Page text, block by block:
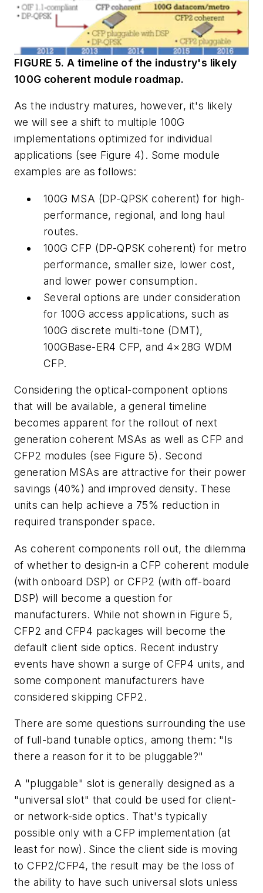
FIGURE 5. A timeline of the industry's likely
100G coherent module roadmap.
As the industry matures, however, it's likely
we will see a shift to multiple 100G
implementations optimized for individual
applications (see Figure 4). Some module
examples are as follows:
100G MSA (DP-QPSK coherent) for high-
performance, regional, and long haul
routes.
100G CFP (DP-QPSK coherent) for metro
performance, smaller size, lower cost,
and lower power consumption.
Several options are under consideration
for 100G access applications, such as
100G discrete multi-tone (DMT),
100GBase-ER4 CFP, and 4×28G WDM
CFP.
Considering the optical-component options
that will be available, a general timeline
becomes apparent for the rollout of next
generation coherent MSAs as well as CFP and
CFP2 modules (see Figure 5). Second
generation MSAs are attractive for their power
savings (40%) and improved density. These
units can help achieve a 75% reduction in
required transponder space.
As coherent components roll out, the dilemma
of whether to design-in a CFP coherent module
(with onboard DSP) or CFP2 (with off-board
DSP) will become a question for
manufacturers. While not shown in Figure 5,
CFP2 and CFP4 packages will become the
default client side optics. Recent industry
events have shown a surge of CFP4 units, and
some component manufacturers have
considered skipping CFP2.
There are some questions surrounding the use
of full-band tunable optics, among them: "Is
there a reason for it to be pluggable?"
A "pluggable" slot is generally designed as a
"universal slot" that could be used for client-
or network-side optics. That's typically
possible only with a CFP implementation (at
least for now). Since the client side is moving
to CFP2/CFP4, the result may be the loss of
the ability to have such universal slots unless